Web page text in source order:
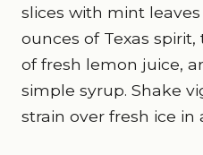
slices with mint
ounces of Texas
of fresh lemon juice,
simple syrup. Shake
strain over fresh ice in